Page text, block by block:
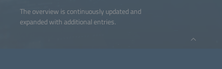
The overview is continuously updated and
expanded with additional entries.